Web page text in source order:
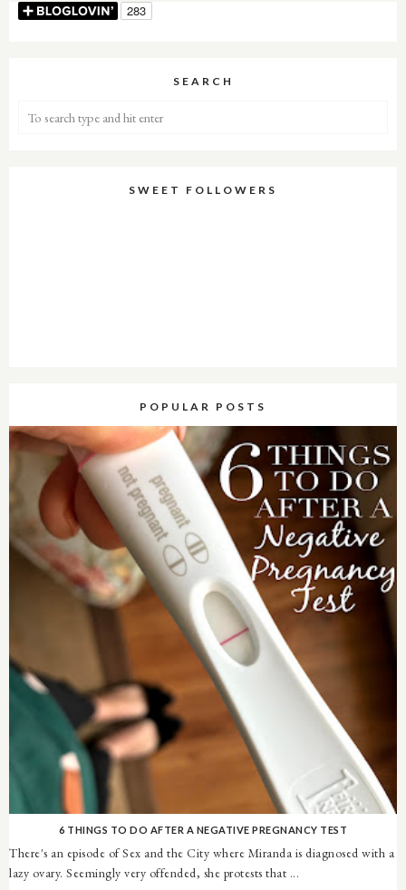
SEARCH
SWEET FOLLOWERS
POPULAR POSTS
6 THINGS TO DO AFTER A NEGATIVE PREGNANCY TEST
There's an episode of Sex and the City where Miranda is diagnosed with a
lazy ovary. Seemingly very offended, she protests that ...